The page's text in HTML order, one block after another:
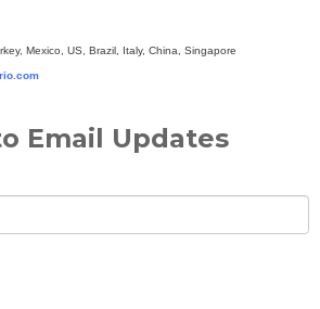
Mexico, US, Brazil, Italy, China, Singapore
Email Updates